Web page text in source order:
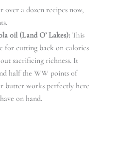
over a dozen recipes now,
oil (Land O’ Lakes): This
for cutting back on calories
sacrificing richness. It
half the WW points of
butter works perfectly here
on hand.